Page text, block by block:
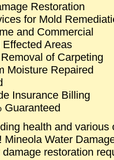
Restoration
for Mold
and Commercial
Areas
of Carpeting
Moisture Repaired
Insurance Billing
Guaranteed
health and various
Mineola Water
restoration